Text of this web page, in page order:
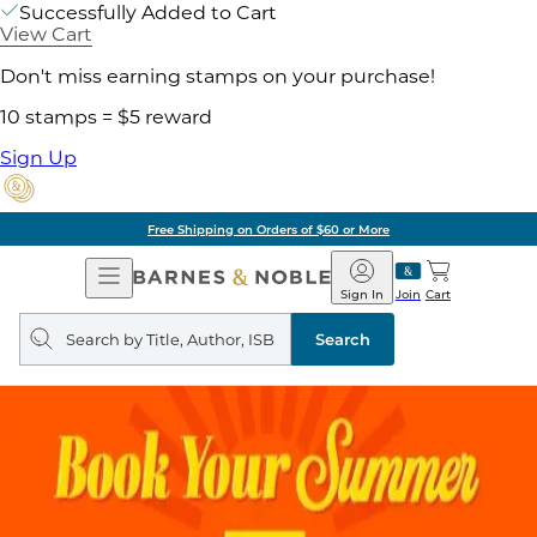
Successfully Added to Cart
View Cart
Don't miss earning stamps on your purchase!
10 stamps = $5 reward
Sign Up
Free Shipping on Orders of $60 or More
Open
Navigation
Barnes
&
Noble
Join
Sign In Cart
Search
query
Search